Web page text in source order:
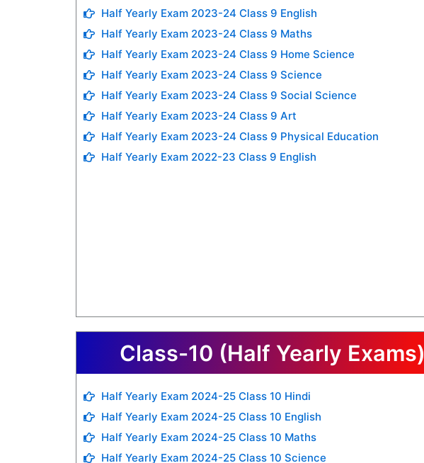
Half Yearly Exam 2023-24 Class 9 English
Half Yearly Exam 2023-24 Class 9 Maths
Half Yearly Exam 2023-24 Class 9 Home Science
Half Yearly Exam 2023-24 Class 9 Science
Half Yearly Exam 2023-24 Class 9 Social Science
Half Yearly Exam 2023-24 Class 9 Art
Half Yearly Exam 2023-24 Class 9 Physical Education
Half Yearly Exam 2022-23 Class 9 English
Class-10 (Half Yearly Exams)
Half Yearly Exam 2024-25 Class 10 Hindi
Half Yearly Exam 2024-25 Class 10 English
Half Yearly Exam 2024-25 Class 10 Maths
Half Yearly Exam 2024-25 Class 10 Science